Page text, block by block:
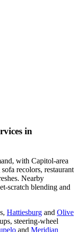
in
with Capitol‑area
recolors, restaurant
Nearby
blending and
Hattiesburg and Olive
steering‑wheel
and Meridian